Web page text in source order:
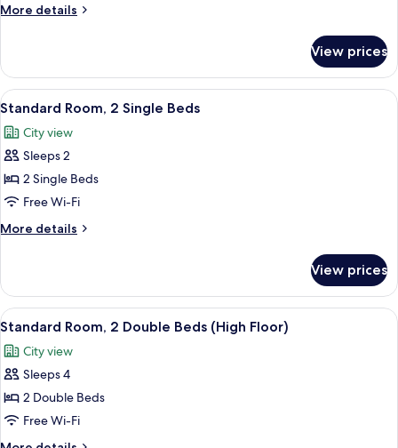
More details
More
Room
View prices
View
all
photos
for
Standard
Room,
2
Single
A hotel room with two beds, a desk,
7
Standard Room, 2 Single Beds
City view
Sleeps 2
2 Single Beds
Free Wi-Fi
More details
More
Room,
Single
View prices
View
all
photos
for
Standard
Room,
2
A hotel room with two beds, a desk, a
10
Standard Room, 2 Double Beds (High Floor)
City view
Sleeps 4
2 Double Beds
Free Wi-Fi